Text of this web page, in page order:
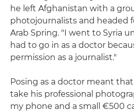
he left Afghanistan with a
photojournalists and headed
Arab Spring. "I went to Syria
had to go in as a doctor
permission as a journalist."
Posing as a doctor meant
take his professional
my phone and a small €500